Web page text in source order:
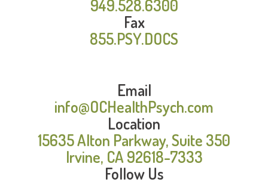
949.528.6300
Fax
855.PSY.DOCS
Email
info@OCHealthPsych.com
Location
15635 Alton Parkway, Suite 350
Irvine, CA 92618-7333
Follow Us